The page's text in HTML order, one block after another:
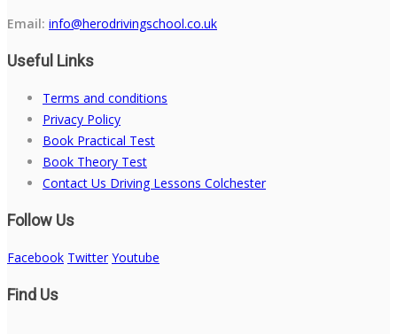
Email: info@herodrivingschool.co.uk
Useful Links
Terms and conditions
Privacy Policy
Book Practical Test
Book Theory Test
Contact Us Driving Lessons Colchester
Follow Us
Facebook Twitter Youtube
Find Us